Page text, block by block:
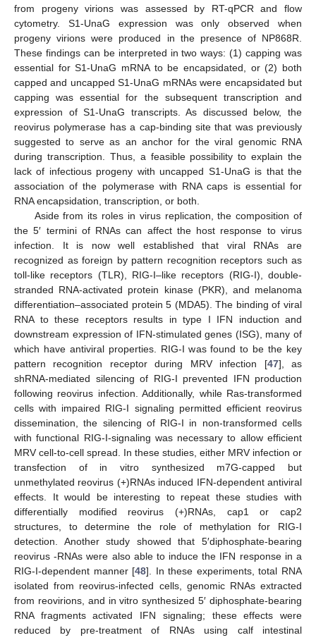
from progeny virions was assessed by RT-qPCR and flow
cytometry. S1-UnaG expression was only observed when
progeny virions were produced in the presence of NP868R.
These findings can be interpreted in two ways: (1) capping was
essential for S1-UnaG mRNA to be encapsidated, or (2) both
capped and uncapped S1-UnaG mRNAs were encapsidated but
capping was essential for the subsequent transcription and
expression of S1-UnaG transcripts. As discussed below, the
reovirus polymerase has a cap-binding site that was previously
suggested to serve as an anchor for the viral genomic RNA
during transcription. Thus, a feasible possibility to explain the
lack of infectious progeny with uncapped S1-UnaG is that the
association of the polymerase with RNA caps is essential for
RNA encapsidation, transcription, or both.
Aside from its roles in virus replication, the composition of
the 5′ termini of RNAs can affect the host response to virus
infection. It is now well established that viral RNAs are
recognized as foreign by pattern recognition receptors such as
toll-like receptors (TLR), RIG-I–like receptors (RIG-I), double-
stranded RNA-activated protein kinase (PKR), and melanoma
differentiation–associated protein 5 (MDA5). The binding of viral
RNA to these receptors results in type I IFN induction and
downstream expression of IFN-stimulated genes (ISG), many of
which have antiviral properties. RIG-I was found to be the key
pattern recognition receptor during MRV infection [47], as
shRNA-mediated silencing of RIG-I prevented IFN production
following reovirus infection. Additionally, while Ras-transformed
cells with impaired RIG-I signaling permitted efficient reovirus
dissemination, the silencing of RIG-I in non-transformed cells
with functional RIG-I-signaling was necessary to allow efficient
MRV cell-to-cell spread. In these studies, either MRV infection or
transfection of in vitro synthesized m7G-capped but
unmethylated reovirus (+)RNAs induced IFN-dependent antiviral
effects. It would be interesting to repeat these studies with
differentially modified reovirus (+)RNAs, cap1 or cap2
structures, to determine the role of methylation for RIG-I
detection. Another study showed that 5′diphosphate-bearing
reovirus -RNAs were also able to induce the IFN response in a
RIG-I-dependent manner [48]. In these experiments, total RNA
isolated from reovirus-infected cells, genomic RNAs extracted
from reovirions, and in vitro synthesized 5′ diphosphate-bearing
RNA fragments activated IFN signaling; these effects were
reduced by pre-treatment of RNAs using calf intestinal